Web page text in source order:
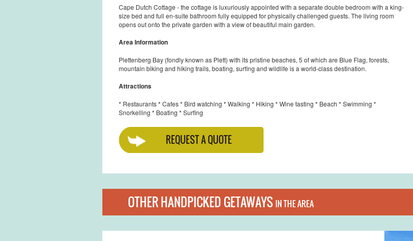
Cape Dutch Cottage - the cottage is luxuriously appointed with a separate double bedroom with a king-
size bed and full en-suite bathroom fully equipped for physically challenged guests. The living room
opens out onto the private garden with a view of beautiful main garden.
Area Information
Plettenberg Bay (fondly known as Plett) with its pristine beaches, 5 of which are Blue Flag, forests,
mountain biking and hiking trails, boating, surfing and wildlife is a world-class destination.
Attractions
* Restaurants * Cafes * Bird watching * Walking * Hiking * Wine tasting * Beach * Swimming *
Snorkelling * Boating * Surfing
REQUEST A QUOTE
OTHER HANDPICKED GETAWAYS IN THE AREA